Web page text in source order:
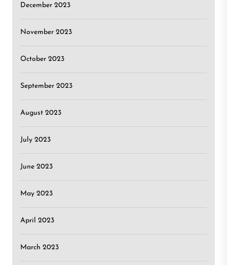
December 2023
November 2023
October 2023
September 2023
August 2023
July 2023
June 2023
May 2023
April 2023
March 2023